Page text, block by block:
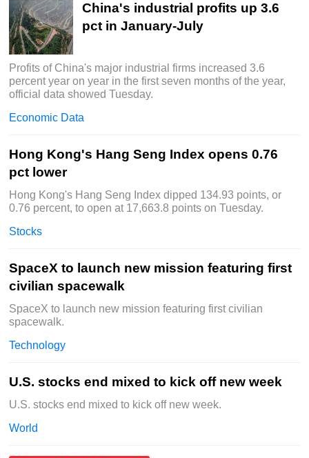
China's industrial profits up 3.6
pct in January-July
Profits of China's major industrial firms increased 3.6
percent year on year in the first seven months of the year,
official data showed Tuesday.
Economic Data
Hong Kong's Hang Seng Index opens 0.76
pct lower
Hong Kong's Hang Seng Index dipped 134.93 points, or
0.76 percent, to open at 17,663.8 points on Tuesday.
Stocks
SpaceX to launch new mission featuring first
civilian spacewalk
SpaceX to launch new mission featuring first civilian
spacewalk.
Technology
U.S. stocks end mixed to kick off new week
U.S. stocks end mixed to kick off new week.
World